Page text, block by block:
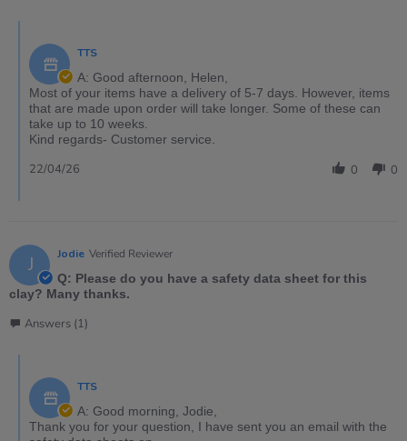
TTS
A: Good afternoon, Helen,
Most of your items have a delivery of 5-7 days. However, items
that are made upon order will take longer. Some of these can
take up to 10 weeks.
Kind regards- Customer service.
0 0
22/04/26
J Jodie Verified Reviewer
Q: Please do you have a safety data sheet for this
clay? Many thanks.
Answers (1)
TTS
A: Good morning, Jodie,
Thank you for your question, I have sent you an email with the